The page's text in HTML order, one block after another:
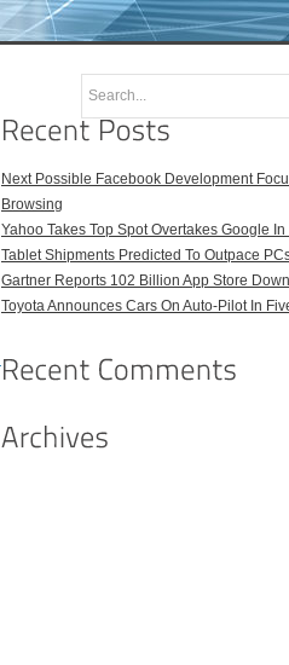
Next Possible Facebook Development
Browsing
Yahoo Takes Top Spot Overtakes Google In
Tablet Shipments Predicted To Outpace
Gartner Reports 102 Billion App Store
Toyota Announces Cars On Auto-Pilot In